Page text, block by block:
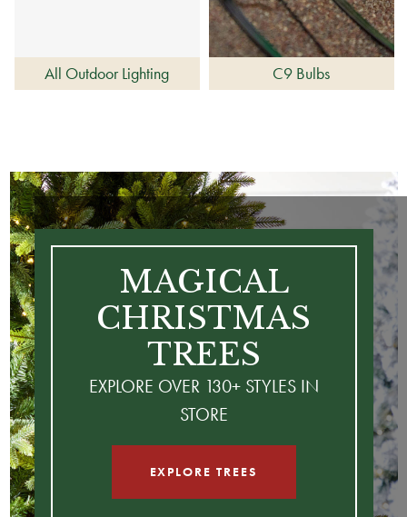
All Outdoor Lighting C9 Bulbs
MAGICAL
CHRISTMAS
TREES
EXPLORE OVER 130+ STYLES IN
STORE
EXPLORE TREES